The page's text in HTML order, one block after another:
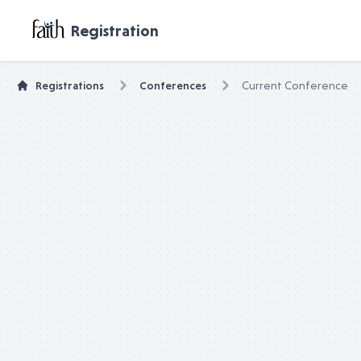
Registration
Registrations Conferences Current Conference